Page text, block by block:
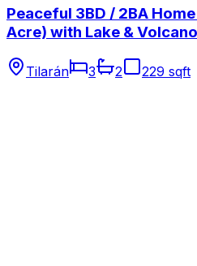
Peaceful 3BD / 2BA
Acre) with Lake &
Tilarán 3 2 229 sqft